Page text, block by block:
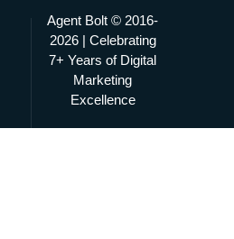
Agent Bolt © 2016-
2026 | Celebrating
7+ Years of Digital
Marketing
Excellence